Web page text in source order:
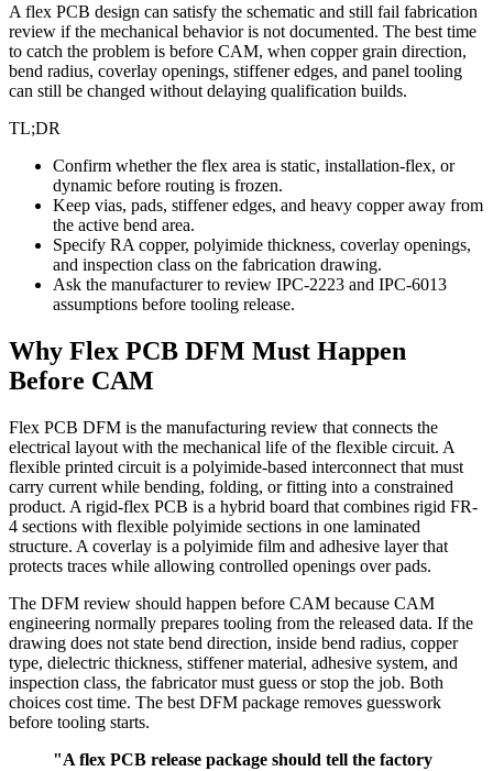
A flex PCB design can satisfy the schematic and still fail fabrication
review if the mechanical behavior is not documented. The best time
to catch the problem is before CAM, when copper grain direction,
bend radius, coverlay openings, stiffener edges, and panel tooling
can still be changed without delaying qualification builds.
TL;DR
Confirm whether the flex area is static, installation-flex, or
dynamic before routing is frozen.
Keep vias, pads, stiffener edges, and heavy copper away from
the active bend area.
Specify RA copper, polyimide thickness, coverlay openings,
and inspection class on the fabrication drawing.
Ask the manufacturer to review IPC-2223 and IPC-6013
assumptions before tooling release.
Why Flex PCB DFM Must Happen
Before CAM
Flex PCB DFM is the manufacturing review that connects the
electrical layout with the mechanical life of the flexible circuit. A
flexible printed circuit is a polyimide-based interconnect that must
carry current while bending, folding, or fitting into a constrained
product. A rigid-flex PCB is a hybrid board that combines rigid FR-
4 sections with flexible polyimide sections in one laminated
structure. A coverlay is a polyimide film and adhesive layer that
protects traces while allowing controlled openings over pads.
The DFM review should happen before CAM because CAM
engineering normally prepares tooling from the released data. If the
drawing does not state bend direction, inside bend radius, copper
type, dielectric thickness, stiffener material, adhesive system, and
inspection class, the fabricator must guess or stop the job. Both
choices cost time. The best DFM package removes guesswork
before tooling starts.
"A flex PCB release package should tell the factory